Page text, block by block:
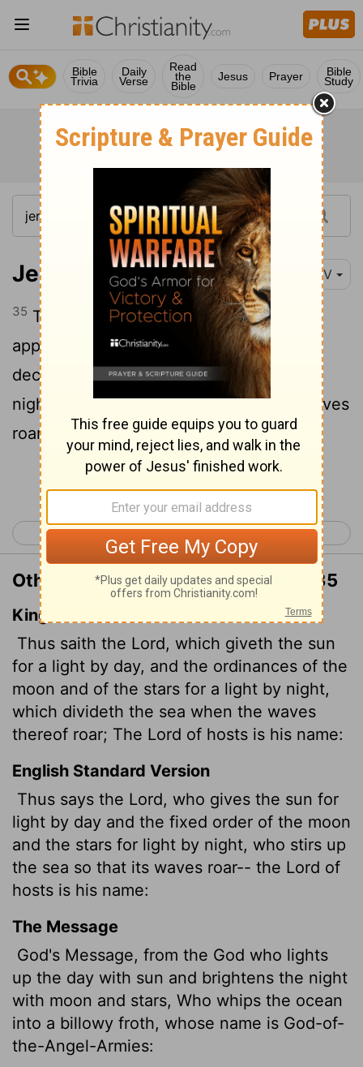
Bible
Trivia
Daily
Verse
Read
the
Bible
Jesus Prayer Bible
Study
Jeremiah 31:35 NIV
35 This is what theLord says, he who
appoints the sun to shine by day, who
decrees the moon and stars to shine by
night, who stirs up the sea so that its waves
roar- theLordAlmighty is his name:
< Jeremiah 30 Jeremiah 32 >
Other Translations of Jeremiah 31:35
King James Version
Thus saith the Lord, which giveth the sun
for a light by day, and the ordinances of the
moon and of the stars for a light by night,
which divideth the sea when the waves
thereof roar; The Lord of hosts is his name:
English Standard Version
Thus says the Lord, who gives the sun for
light by day and the fixed order of the moon
and the stars for light by night, who stirs up
the sea so that its waves roar-- the Lord of
hosts is his name:
The Message
God's Message, from the God who lights
up the day with sun and brightens the night
with moon and stars, Who whips the ocean
into a billowy froth, whose name is God-of-
the-Angel-Armies: